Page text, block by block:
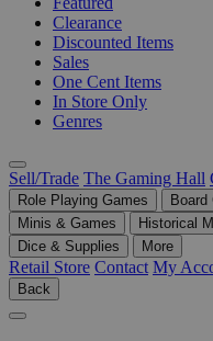
Clearance
Discounted Items
Sales
One Cent Items
In Store Only
Genres
Sell/Trade The Gaming Hall
Role Playing Games Board
Minis & Games
Historical
Dice & Supplies
More
Retail Store Contact My
Back